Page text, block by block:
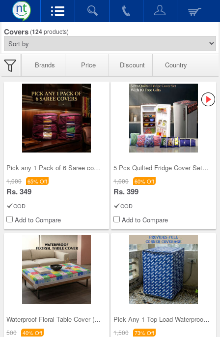
Covers (124products)
Brands Price Discount Country
Pick any 1 Pack of 6 Saree cover (6SC3)
1,000 65% Off
Rs. 349
COD
Add to Compare
5 Pcs Quilted Fridge Cover Set With 10 Free Gifts
1,000 60% Off
Rs. 399
COD
Add to Compare
Waterproof Floral Table Cover (TC2)
500 40% Off
Pick Any 1 Top Load Waterproof Washing Machine Co
1,500 73% Off